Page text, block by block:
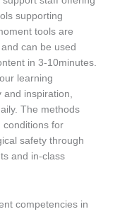
supporting
tools are
can be used
in 3-10minutes.
learning
and inspiration,
The methods
conditions for
safety through
and in-class
competencies in